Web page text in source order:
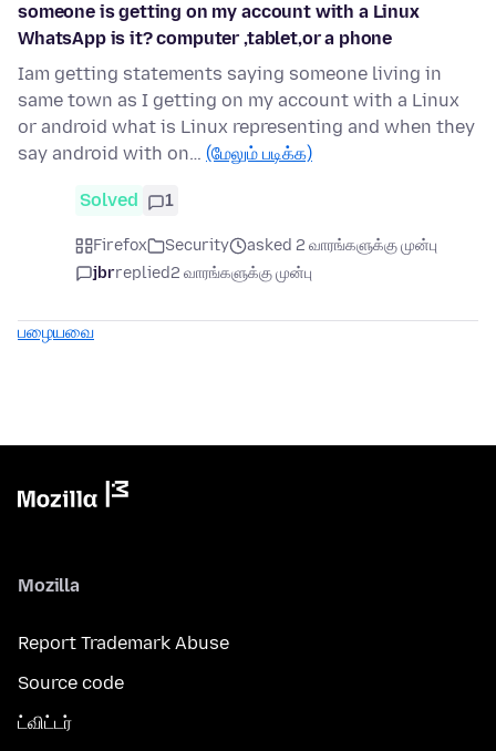
someone is getting on my account with a Linux
WhatsApp is it? computer ,tablet,or a phone
Iam getting statements saying someone living in
same town as I getting on my account with a Linux
or android what is Linux representing and when they
say android with on… (மேலும் படிக்க)
Solved 1
Firefox Security
asked 2 வாரங்களுக்கு முன்பு
jbrreplied2 வாரங்களுக்கு முன்பு
பழையவை
Mozilla
Report Trademark Abuse
Source code
ட்விட்டர்